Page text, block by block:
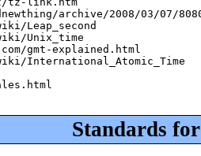
archive/2008/03/07/
Leap_second
Unix_time
gmt-explained.html
International_Atomic_Time
Standards